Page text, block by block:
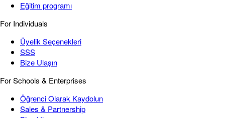
Eğitim programı
For Individuals
Üyelik Seçenekleri
SSS
Bize Ulaşın
For Schools & Enterprises
Öğrenci Olarak Kaydolun
Sales & Partnership